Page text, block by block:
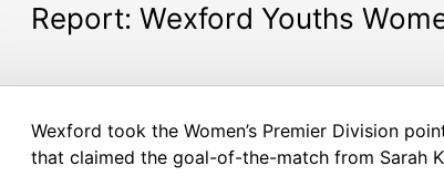
Report: Wexford Youths
Wexford took the Women’s Premier Division
that claimed the goal-of-the-match from Sarah